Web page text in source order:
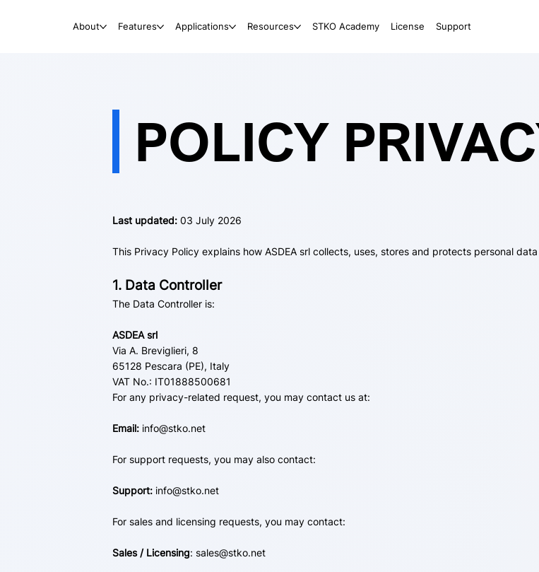
About Features Applications Resources STKO Academy License Support
POLICY
Last updated: 03 July 2026
This Privacy Policy explains how ASDEA srl collects, uses, stores and protects personal
1. Data Controller
The Data Controller is:
ASDEA srl
Via A. Breviglieri, 8
65128 Pescara (PE), Italy
VAT No.: IT01888500681
For any privacy-related request, you may contact us at:
Email: info@stko.net
For support requests, you may also contact:
Support: info@stko.net
For sales and licensing requests, you may contact:
Sales / Licensing:sales@stko.net